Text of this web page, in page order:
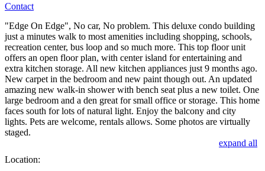
Contact
"Edge On Edge", No car, No problem. This deluxe condo building
just a minutes walk to most amenities including shopping, schools,
recreation center, bus loop and so much more. This top floor unit
offers an open floor plan, with center island for entertaining and
extra kitchen storage. All new kitchen appliances just 9 months ago.
New carpet in the bedroom and new paint though out. An updated
amazing new walk-in shower with bench seat plus a new toilet. One
large bedroom and a den great for small office or storage. This home
faces south for lots of natural light. Enjoy the balcony and city
lights. Pets are welcome, rentals allows. Some photos are virtually
staged.
expand all
Location: